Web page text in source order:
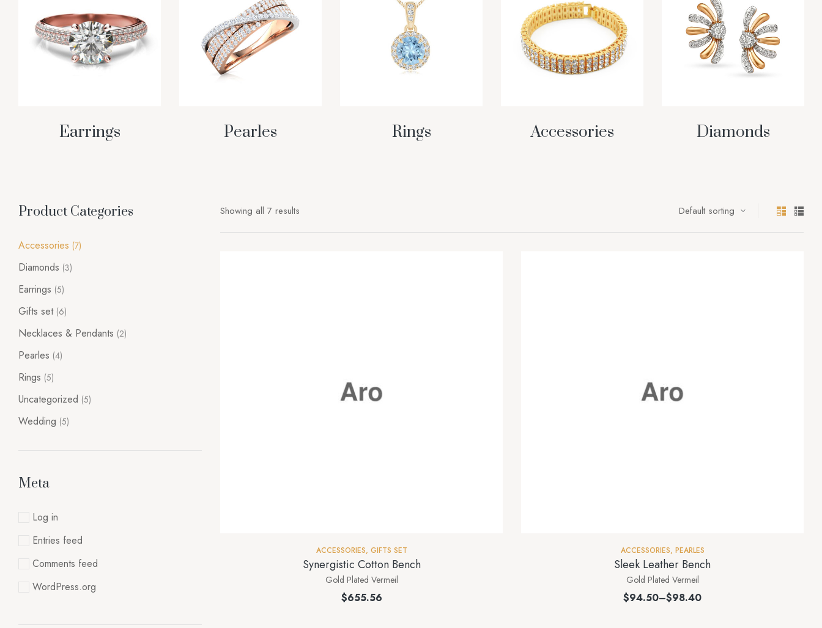
Earrings Pearles Rings Accessories Diamonds
Showing all 7 results
ACCESSORIES, GIFTS SET
Synergistic Cotton Bench
Gold Plated Vermeil
$655.56
ACCESSORIES, PEARLES
Sleek Leather Bench
Gold Plated Vermeil
$94.50–$98.40
Product Categories
Accessories (7)
Diamonds (3)
Earrings (5)
Gifts set (6)
Necklaces & Pendants (2)
Pearles (4)
Rings (5)
Uncategorized (5)
Wedding (5)
Meta
Log in
Entries feed
Comments feed
WordPress.org